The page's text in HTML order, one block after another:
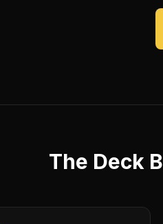
The Deck